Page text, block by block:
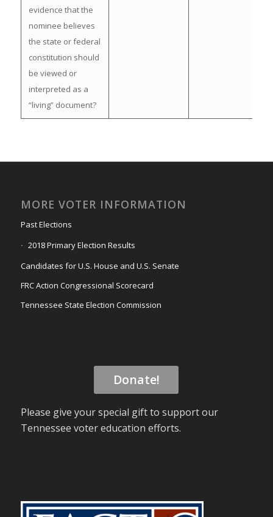
evidence that the
nominee believes
the state or federal
constitution should
be viewed or
interpreted as a
“living” document?
MORE VOTER INFORMATION
Past Elections
2018 Primary Election Results
Candidates for U.S. House and U.S. Senate
FRC Action Congressional Scorecard
Tennessee State Election Commission
Donate!
Please give your special gift to support our
Tennessee voter education efforts.